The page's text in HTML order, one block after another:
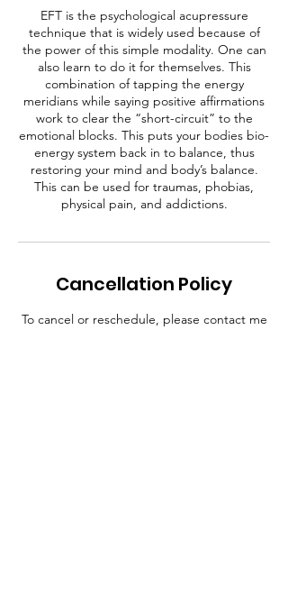
EFT is the psychological acupressure
technique that is widely used because of
the power of this simple modality. One can
also learn to do it for themselves. This
combination of tapping the energy
meridians while saying positive affirmations
work to clear the “short-circuit” to the
emotional blocks. This puts your bodies bio-
energy system back in to balance, thus
restoring your mind and body’s balance.
This can be used for traumas, phobias,
physical pain, and addictions.
Cancellation Policy
To cancel or reschedule, please contact me